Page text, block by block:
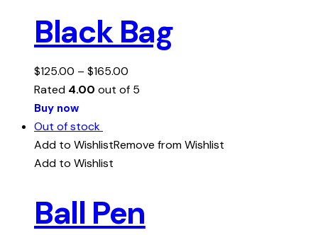
Black Bag
$125.00 – $165.00
Rated 4.00 out of 5
Buy now
Out of stock
Add to WishlistRemove from Wishlist
Add to Wishlist
Ball Pen